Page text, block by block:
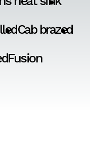
Cab brazed
Fusion